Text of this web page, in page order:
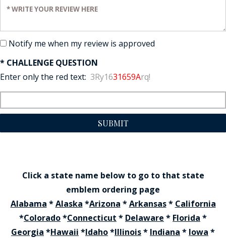
Enter your review:
Notify me when my review is approved
* CHALLENGE QUESTION
Enter only the red text: 3Ry1631659Arq!
SUBMIT
Click a state name below to go to that state
emblem ordering page
Alabama *Alaska *Arizona *Arkansas* California
*Colorado*Connecticut * Delaware * Florida *
Georgia *Hawaii *Idaho*Illinois* Indiana * Iowa *